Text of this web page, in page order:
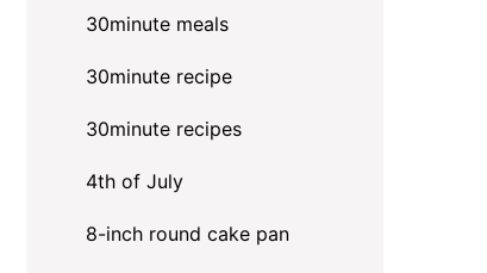
30minute meals
30minute recipe
30minute recipes
4th of July
8-inch round cake pan